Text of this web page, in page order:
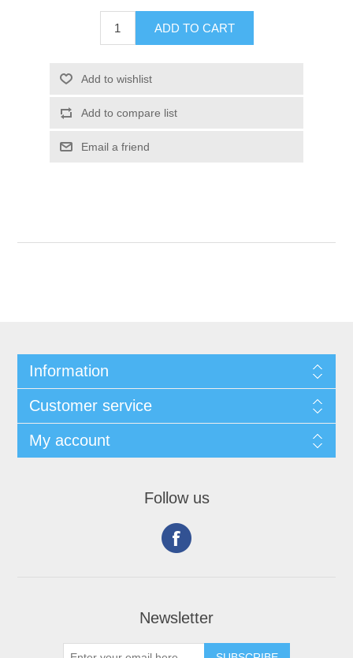
Information
Customer service
My account
Follow us
Newsletter